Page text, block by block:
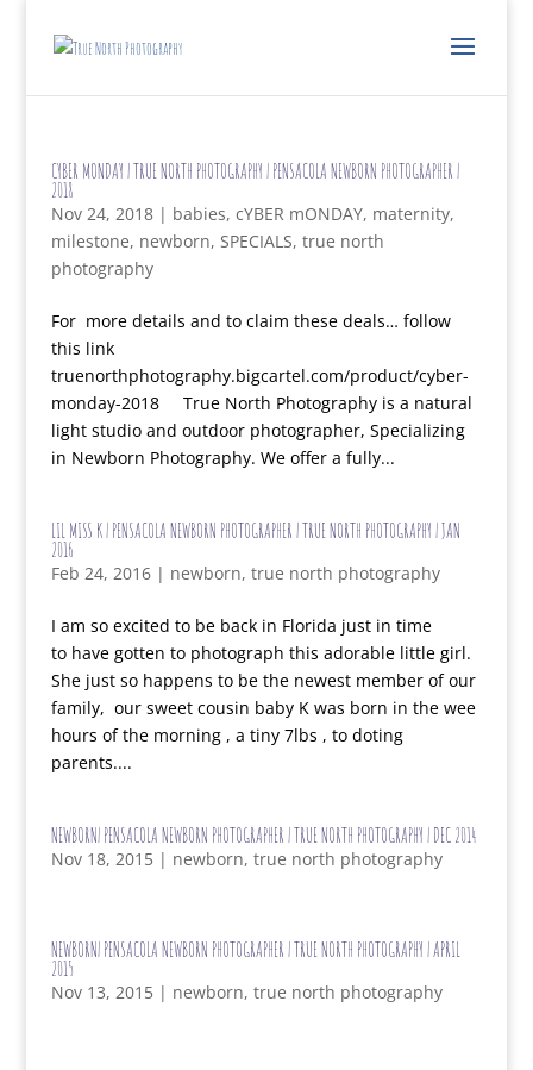
CYBER MONDAY | TRUE NORTH PHOTOGRAPHY | PENSACOLA NEWBORN PHOTOGRAPHER |
2018
Nov 24, 2018| babies, cYBER mONDAY, maternity,
milestone, newborn, SPECIALS, true north
photography
For more details and to claim these deals… follow
this link
truenorthphotography.bigcartel.com/product/cyber-
monday-2018 True North Photography is a natural
light studio and outdoor photographer, Specializing
in Newborn Photography. We offer a fully...
LIL MISS K | PENSACOLA NEWBORN PHOTOGRAPHER | TRUE NORTH PHOTOGRAPHY | JAN
2016
Feb 24, 2016| newborn, true north photography
I am so excited to be back in Florida just in time
to have gotten to photograph this adorable little girl.
She just so happens to be the newest member of our
family, our sweet cousin baby K was born in the wee
hours of the morning , a tiny 7lbs , to doting
parents....
NEWBORN| PENSACOLA NEWBORN PHOTOGRAPHER | TRUE NORTH PHOTOGRAPHY | DEC 2014
Nov 18, 2015| newborn, true north photography
NEWBORN| PENSACOLA NEWBORN PHOTOGRAPHER | TRUE NORTH PHOTOGRAPHY | APRIL
2015
Nov 13, 2015| newborn, true north photography